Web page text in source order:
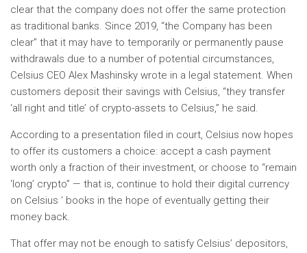
clear that the company does not offer the same protection
as traditional banks. Since 2019, “the Company has been
clear” that it may have to temporarily or permanently pause
withdrawals due to a number of potential circumstances,
Celsius CEO Alex Mashinsky wrote in a legal statement. When
customers deposit their savings with Celsius, “they transfer
‘all right and title’ of crypto-assets to Celsius,” he said.
According to a presentation filed in court, Celsius now hopes
to offer its customers a choice: accept a cash payment
worth only a fraction of their investment, or choose to “remain
‘long’ crypto” — that is, continue to hold their digital currency
on Celsius ‘ books in the hope of eventually getting their
money back.
That offer may not be enough to satisfy Celsius’ depositors,